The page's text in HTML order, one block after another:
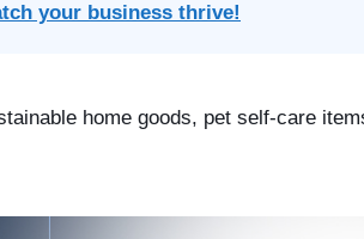
your business thrive!
home goods, pet self-care